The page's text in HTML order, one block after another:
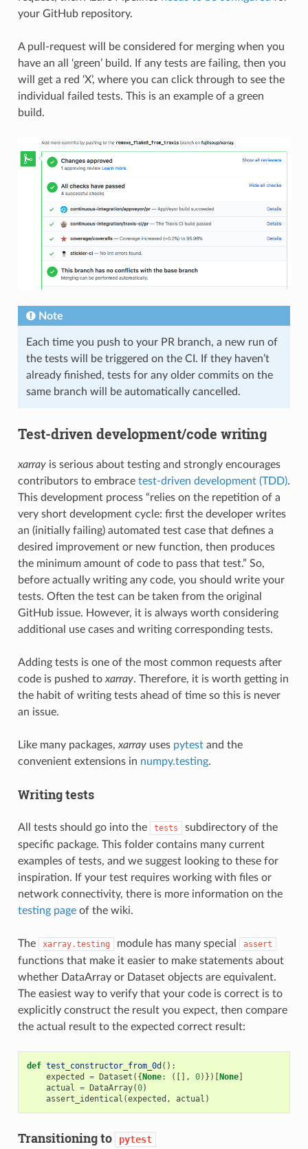
your GitHub repository.
A pull-request will be considered for merging when you
have an all ‘green’ build. If any tests are failing, then you
will get a red ‘X’, where you can click through to see the
individual failed tests. This is an example of a green
build.
Note
Each time you push to your PR branch, a new run of
the tests will be triggered on the CI. If they haven’t
already finished, tests for any older commits on the
same branch will be automatically cancelled.
Test-driven development/code writing
xarrayis serious about testing and strongly encourages
contributors to embrace test-driven development (TDD).
This development process “relies on the repetition of a
very short development cycle: first the developer writes
an (initially failing) automated test case that defines a
desired improvement or new function, then produces
the minimum amount of code to pass that test.” So,
before actually writing any code, you should write your
tests. Often the test can be taken from the original
GitHub issue. However, it is always worth considering
additional use cases and writing corresponding tests.
Adding tests is one of the most common requests after
code is pushed to xarray. Therefore, it is worth getting in
the habit of writing tests ahead of time so this is never
an issue.
Like many packages, xarrayuses pytestand the
convenient extensions in numpy.testing.
Writing tests
All tests should go into the tests
subdirectory of the
specific package. This folder contains many current
examples of tests, and we suggest looking to these for
inspiration. If your test requires working with files or
network connectivity, there is more information on the
testing pageof the wiki.
The xarray.testing module has many special assert
functions that make it easier to make statements about
whether DataArray or Dataset objects are equivalent.
The easiest way to verify that your code is correct is to
explicitly construct the result you expect, then compare
the actual result to the expected correct result:
def test_constructor_from_0d ():
expected
= Dataset ({ None: ([], 0)})[ None]
actual = DataArray(0)
assert_identical (expected , actual )
Transitioning to pytest